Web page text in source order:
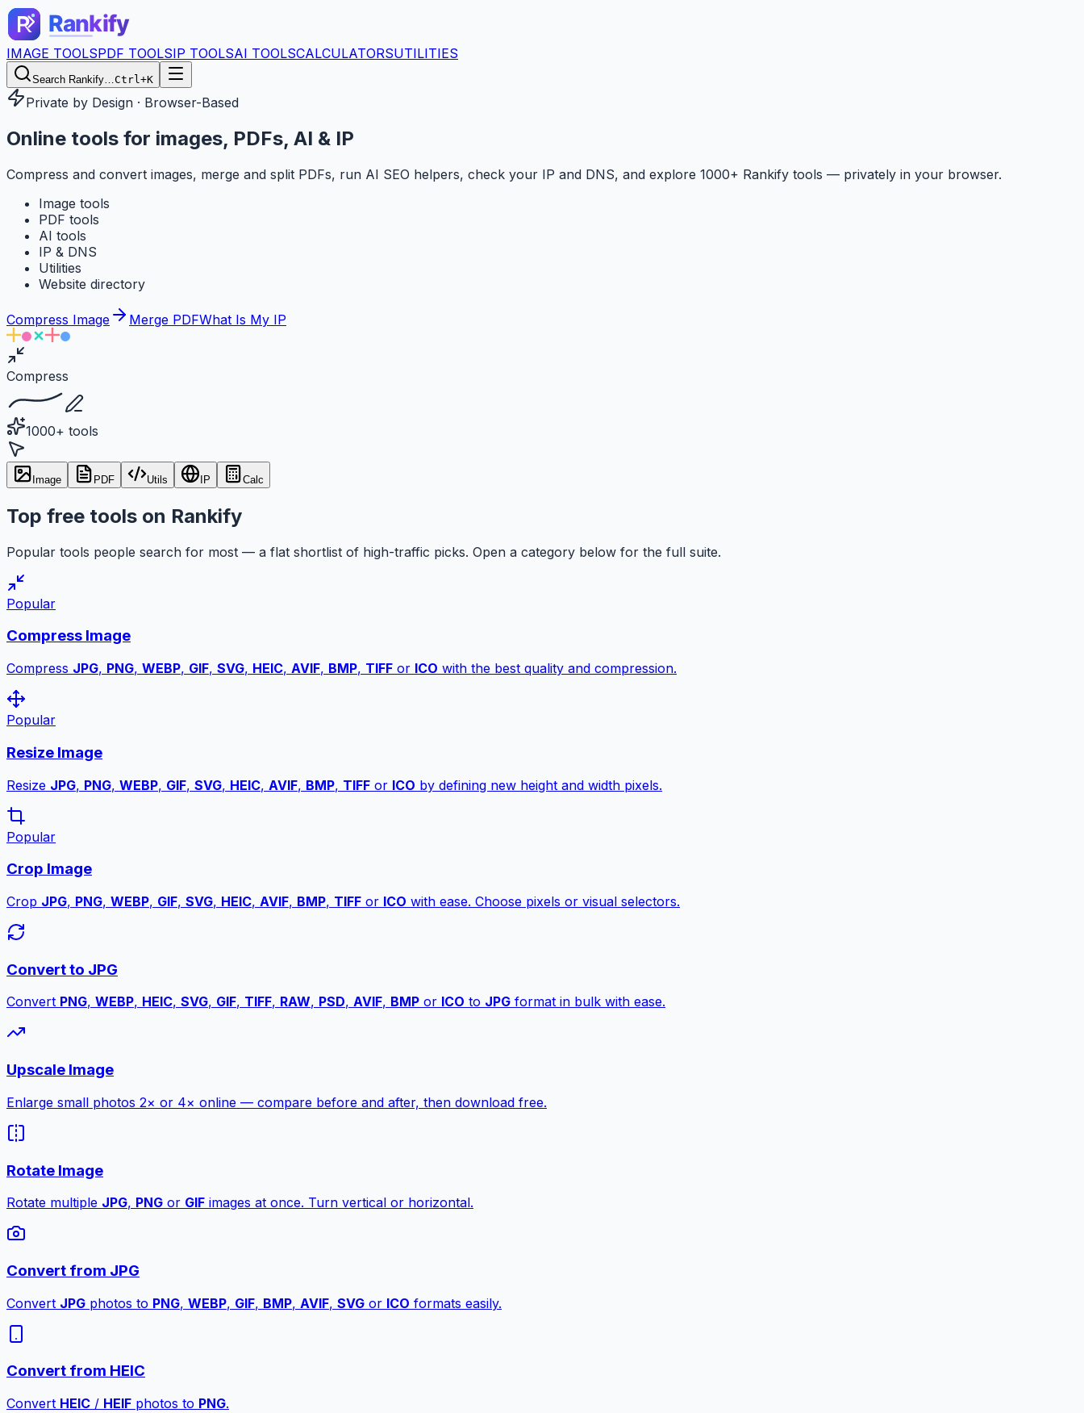
IMAGE TOOLSPDF TOOLSIP TOOLSAI TOOLSCALCULATORSUTILITIES
Search Rankify…Ctrl+K
Private by Design · Browser-Based
Online tools for images, PDFs, AI & IP
Compress and convert images, merge and split PDFs, run AI SEO helpers, check your IP and DNS, and explore 1000+ Rankify tools — privately in your browser.
Image tools
PDF tools
AI tools
IP & DNS
Utilities
Website directory
Compress Image Merge PDFWhat Is My IP
Compress
1000+ tools
Image PDF Utils IP Calc
Top free tools on Rankify
Popular tools people search for most — a flat shortlist of high-traffic picks. Open a category below for the full suite.
Popular
Compress Image
Compress JPG, PNG, WEBP, GIF, SVG, HEIC, AVIF, BMP, TIFF or ICO with the best quality and compression.
Popular
Resize Image
Resize JPG, PNG, WEBP, GIF, SVG, HEIC, AVIF, BMP, TIFF or ICO by defining new height and width pixels.
Popular
Crop Image
Crop JPG, PNG, WEBP, GIF, SVG, HEIC, AVIF, BMP, TIFF or ICO with ease. Choose pixels or visual selectors.
Convert to JPG
Convert PNG, WEBP, HEIC, SVG, GIF, TIFF, RAW, PSD, AVIF, BMP or ICO to JPG format in bulk with ease.
Upscale Image
Enlarge small photos 2× or 4× online — compare before and after, then download free.
Rotate Image
Rotate multiple JPG, PNG or GIF images at once. Turn vertical or horizontal.
Convert from JPG
Convert JPG photos to PNG, WEBP, GIF, BMP, AVIF, SVG or ICO formats easily.
Convert from HEIC
Convert HEIC / HEIF photos to PNG.